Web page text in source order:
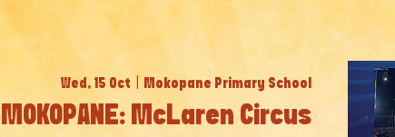
Wed, 15 Oct Mokopane Primary School
MOKOPANE: McLaren Circus